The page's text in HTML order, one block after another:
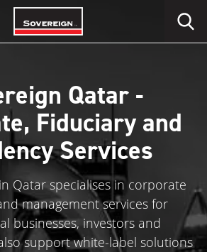
Qatar -
Fiduciary and
Services
Qatar specialises in corporate
management services for
businesses, investors and
support white-label solutions